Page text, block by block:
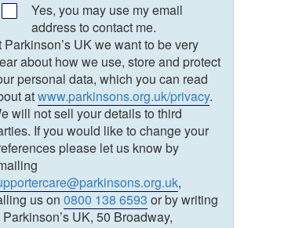
Yes, you may use my email
address to contact me.
Parkinson’s UK we want to be very
about how we use, store and protect
personal data, which you can read
atwww.parkinsons.org.uk/privacy.
will not sell your details to third
If you would like to change your
please let us know by
,
us on0800 138 6593 or by writing
Parkinson’s UK, 50 Broadway,